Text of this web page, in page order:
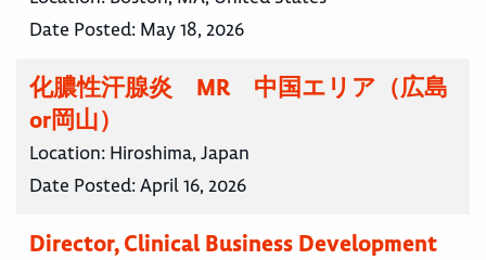
Date Posted: May 18, 2026
化膿性汗腺炎 MR 中国エリア（広島
or岡山）
Location: Hiroshima, Japan
Date Posted:April 16, 2026
Director, Clinical Business Development